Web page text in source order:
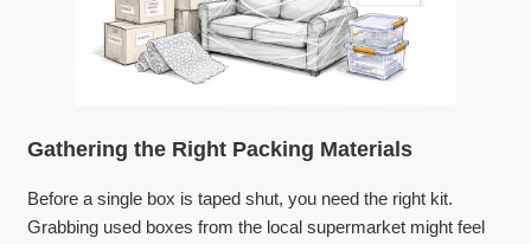
Gathering the Right Packing Materials
Before a single box is taped shut, you need the right kit.
Grabbing used boxes from the local supermarket might feel